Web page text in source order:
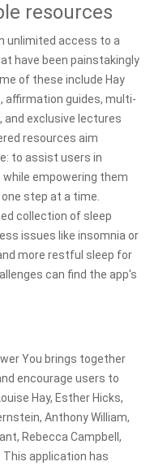
resources
unlimited access to a
have been painstakingly
of these include Hay
affirmation guides, multi-
exclusive lectures
resources aim
to assist users in
while empowering them
step at a time.
collection of sleep
issues like insomnia or
more restful sleep for
can find the app's
You brings together
encourage users to
Hay, Esther Hicks,
Anthony William,
Rebecca Campbell,
application has